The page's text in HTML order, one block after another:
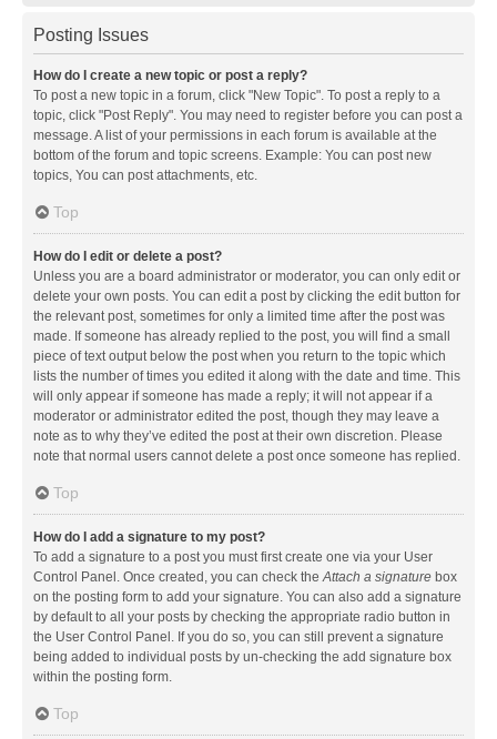
Posting Issues
How do I create a new topic or post a reply?
To post a new topic in a forum, click "New Topic". To post a reply to a
topic, click "Post Reply". You may need to register before you can post a
message. A list of your permissions in each forum is available at the
bottom of the forum and topic screens. Example: You can post new
topics, You can post attachments, etc.
Top
How do I edit or delete a post?
Unless you are a board administrator or moderator, you can only edit or
delete your own posts. You can edit a post by clicking the edit button for
the relevant post, sometimes for only a limited time after the post was
made. If someone has already replied to the post, you will find a small
piece of text output below the post when you return to the topic which
lists the number of times you edited it along with the date and time. This
will only appear if someone has made a reply; it will not appear if a
moderator or administrator edited the post, though they may leave a
note as to why they’ve edited the post at their own discretion. Please
note that normal users cannot delete a post once someone has replied.
Top
How do I add a signature to my post?
To add a signature to a post you must first create one via your User
Control Panel. Once created, you can check theAttach a signature box
on the posting form to add your signature. You can also add a signature
by default to all your posts by checking the appropriate radio button in
the User Control Panel. If you do so, you can still prevent a signature
being added to individual posts by un-checking the add signature box
within the posting form.
Top